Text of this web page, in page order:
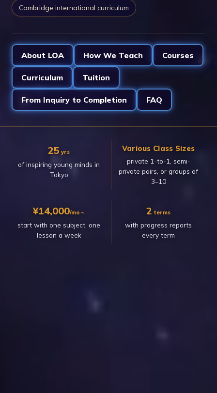
Cambridge international curriculum
About LOA How We Teach Courses
Curriculum Tuition
From Inquiry to Completion FAQ
25 yrs
of inspiring young minds in
Tokyo
Various Class Sizes
private 1-to-1, semi-
private pairs, or groups of
3–10
¥14,000/mo～
start with one subject, one
lesson a week
2 terms
with progress reports
every term